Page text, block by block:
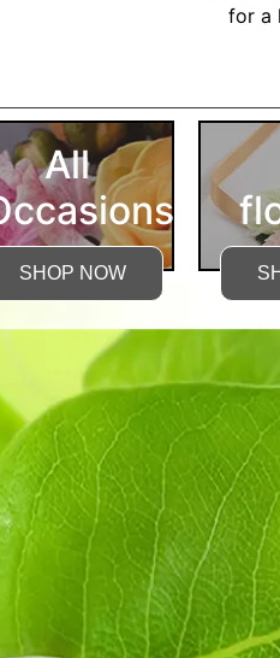
for a
All
SHOP NOW